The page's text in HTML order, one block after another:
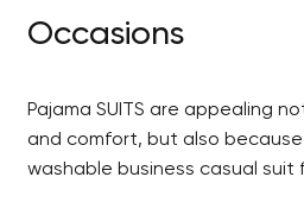
Occasions
Pajama SUITS are appealing
and comfort, but also
washable business casual suit